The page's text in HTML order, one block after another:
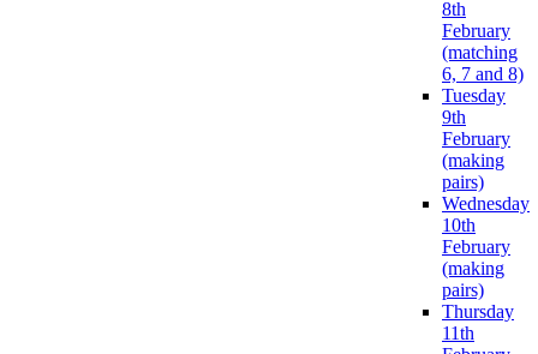
8th
February
(matching
6, 7 and 8)
Tuesday
9th
February
(making
pairs)
Wednesday
10th
February
(making
pairs)
Thursday
11th